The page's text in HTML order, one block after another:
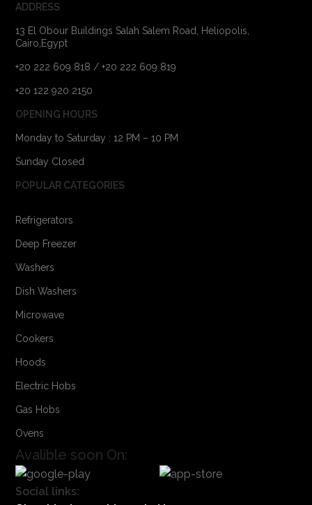
ADDRESS
13 El Obour Buildings Salah Salem Road, Heliopolis,
Cairo,Egypt
+20 222 609 818 / +20 222 609 819
+20 122 920 2150
OPENING HOURS
Monday to Saturday : 12 PM – 10 PM
Sunday Closed
POPULAR CATEGORIES
Refrigerators
Deep Freezer
Washers
Dish Washers
Microwave
Cookers
Hoods
Electric Hobs
Gas Hobs
Ovens
Avalible soon On:
Social links: